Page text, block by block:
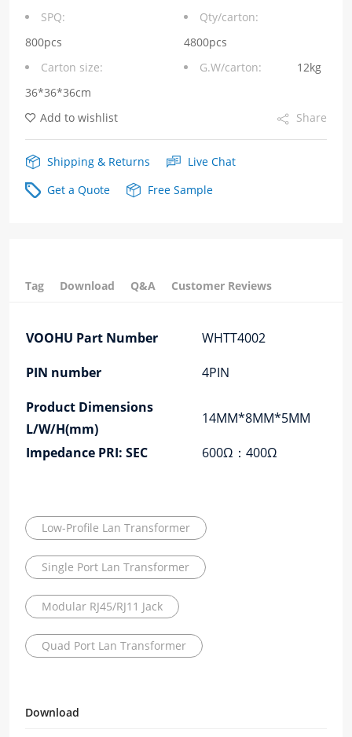
Transformers
SPQ:
800pcs
Qty/carton:
4800pcs
Carton size:
36*36*36cm
G.W/carton: 12kg
Add to wishlist Share
Shipping & Returns
Live Chat
Get a Quote
Free Sample
Tag Download Q&A Customer Reviews
VOOHU Part Number
WHTT4002
PIN number
4PIN
Product Dimensions
L/W/H(mm)
14MM*8MM*5MM
Impedance PRI: SEC
600Ω：400Ω
Low-Profile Lan Transformer
Single Port Lan Transformer
Modular RJ45/RJ11 Jack
Quad Port Lan Transformer
Download